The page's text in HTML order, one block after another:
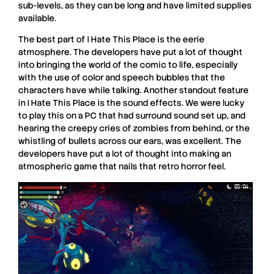
sub-levels, as they can be long and have limited supplies
available.
The best part of I Hate This Place is the eerie
atmosphere. The developers have put a lot of thought
into bringing the world of the comic to life, especially
with the use of color and speech bubbles that the
characters have while talking. Another standout feature
in I Hate This Place is the sound effects. We were lucky
to play this on a PC that had surround sound set up, and
hearing the creepy cries of zombies from behind, or the
whistling of bullets across our ears, was excellent. The
developers have put a lot of thought into making an
atmospheric game that nails that retro horror feel.